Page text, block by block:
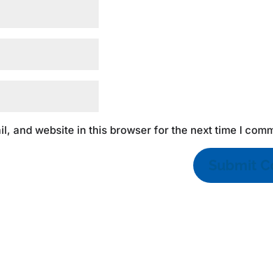
and website in this browser for the next time I